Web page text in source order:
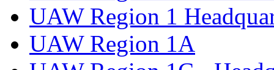
UAW Region 1
UAW Region 1A